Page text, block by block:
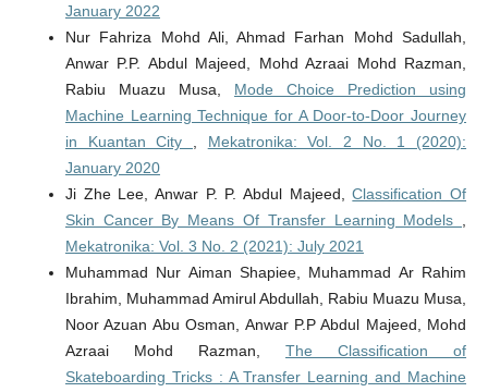
January 2022
Nur Fahriza Mohd Ali, Ahmad Farhan Mohd Sadullah,
Anwar P.P. Abdul Majeed, Mohd Azraai Mohd Razman,
Rabiu Muazu Musa, Mode Choice Prediction using
Machine Learning Technique for A Door-to-Door Journey
in Kuantan City
Mekatronika: Vol. 2 No. 1 (2020):
January 2020
Ji Zhe Lee, Anwar P. P. Abdul Majeed,Classification Of
Skin Cancer By Means Of Transfer Learning Models
Mekatronika: Vol. 3 No. 2 (2021): July 2021
Muhammad Nur Aiman Shapiee, Muhammad Ar Rahim
Ibrahim, Muhammad Amirul Abdullah, Rabiu Muazu Musa,
Noor Azuan Abu Osman, Anwar P.P Abdul Majeed, Mohd
Azraai Mohd Razman,The Classification of
Skateboarding Tricks : A Transfer Learning and Machine